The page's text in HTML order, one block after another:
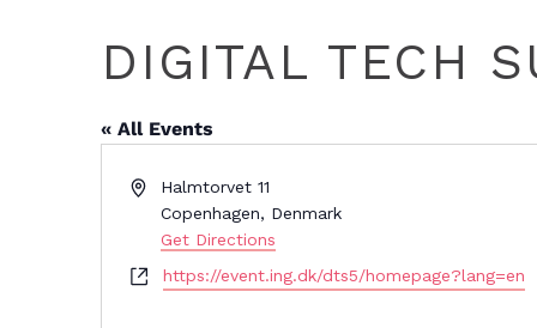
DIGITAL TECH
« All Events
AddressHalmtorvet 11
Copenhagen, Denmark
Get Directions
Websitehttps://event.ing.dk/dts5/homepage?lang=en